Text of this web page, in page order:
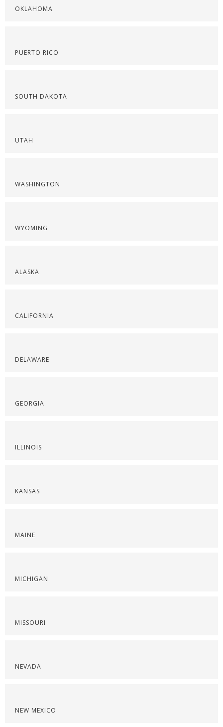
OKLAHOMA
PUERTO RICO
SOUTH DAKOTA
UTAH
WASHINGTON
WYOMING
ALASKA
CALIFORNIA
DELAWARE
GEORGIA
ILLINOIS
KANSAS
MAINE
MICHIGAN
MISSOURI
NEVADA
NEW MEXICO